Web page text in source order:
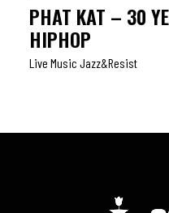
PHAT KAT – 30
HIPHOP
Live Music Jazz&resist